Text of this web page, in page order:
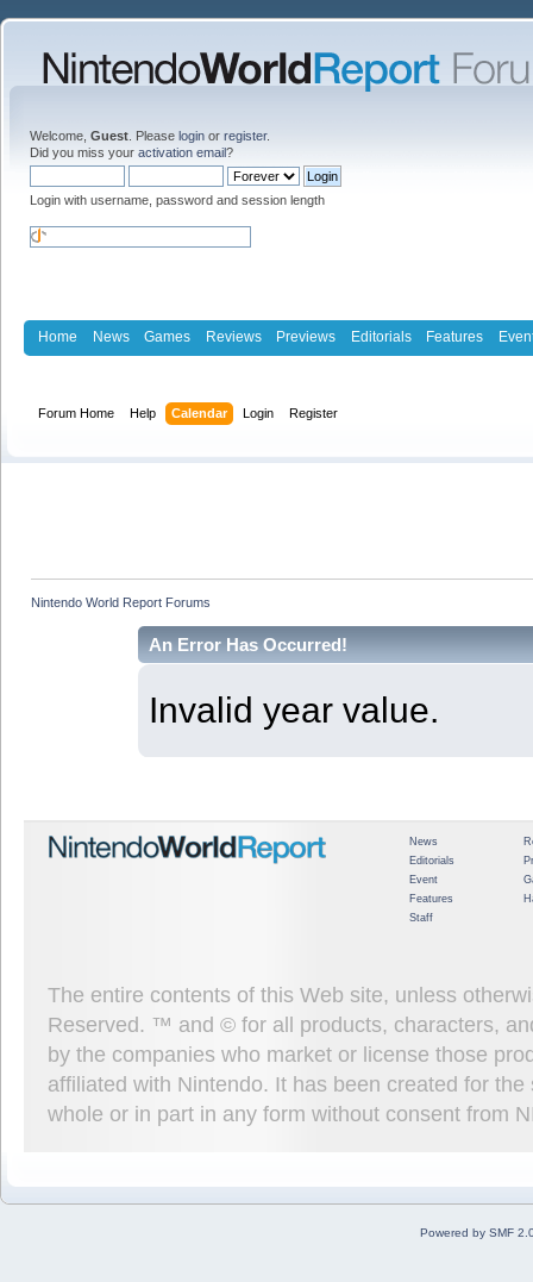
Welcome, Guest . Please login or register.
Did you miss your activation email?
Login with username, password and session length
Home News Games Reviews Previews Editorials Features
Forum Home Help Calendar Login Register
Nintendo World Report Forums
An Error Has Occurred!
Invalid year value.
News
Editorials
Event
Features
Staff
The entire contents of this Web site, unless
Reserved. ™ and © for all products, characters,
by the companies who market or license those
affiliated with Nintendo. It has been created for
whole or in part in any form without consent from
Powered by SMF